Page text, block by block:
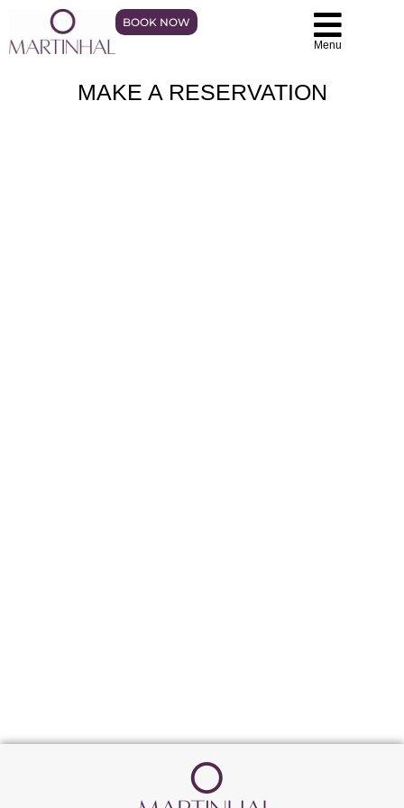
BOOK NOW
Menu
MAKE A RESERVATION